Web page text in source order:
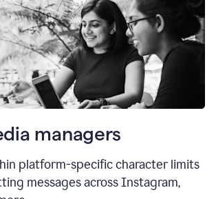
managers
platform-specific character limits
messages across Instagram,